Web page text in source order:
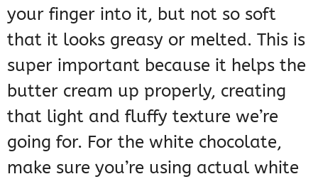
your finger into it, but not so soft
that it looks greasy or melted. This is
super important because it helps the
butter cream up properly, creating
that light and fluffy texture we’re
going for. For the white chocolate,
make sure you’re using actual white